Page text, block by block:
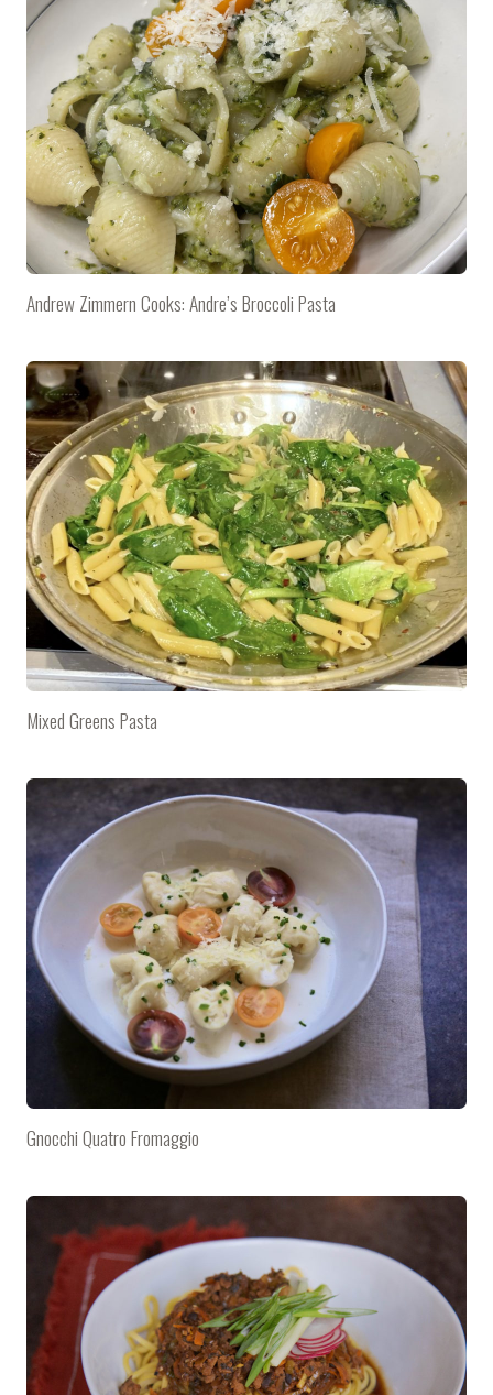
Andrew Zimmern Cooks: Andre’s Broccoli Pasta
Mixed Greens Pasta
Gnocchi Quatro Fromaggio